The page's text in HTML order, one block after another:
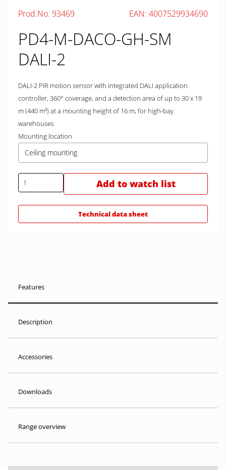
Prod.No. 93469 EAN: 4007529934690
PD4-M-DACO-GH-SM
DALI-2
DALI-2 PIR motion sensor with integrated DALI application
controller, 360° coverage, and a detection area of up to 30 x 19
m (440 m²) at a mounting height of 16 m, for high-bay
warehouses
Mounting location
Ceiling mounting
Add to watch list
Technical data sheet
Features
Description
Accessories
Downloads
Range overview